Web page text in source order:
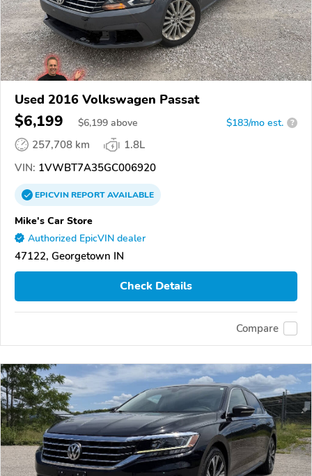
Used 2016 Volkswagen Passat
$6,199 $6,199 above $183/mo est. ?
257,708 km
1.8L
VIN: 1VWBT7A35GC006920
EPICVINREPORTAVAILABLE
Mike's Car Store
Authorized EpicVIN dealer
47122, Georgetown IN
Check Details
Compare